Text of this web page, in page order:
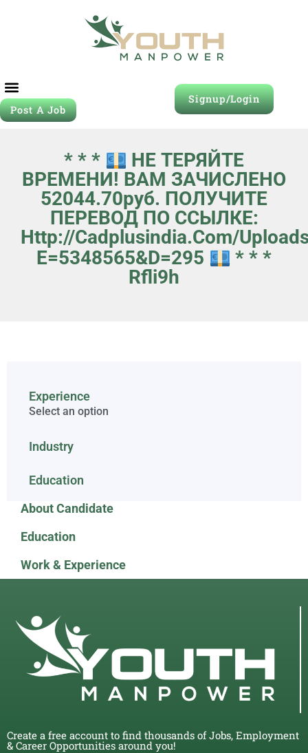
Post A Job
Signup/Login
* * *
НЕ ТЕРЯЙТЕ
ВРЕМЕНИ! ВАМ ЗАЧИСЛЕНО
52044.70руб. ПОЛУЧИТЕ
ПЕРЕВОД ПО ССЫЛКЕ:
Http://cadplusindia.com/
E=5348565&d=295
* * *
Rfli9h
Experience
Select an option
Industry
Education
About Candidate
Education
Work & Experience
Create a free account to find thousands of Jobs, Employment
& Career Opportunities around you!